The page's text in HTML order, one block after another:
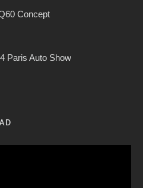
Concept
Paris Auto Show